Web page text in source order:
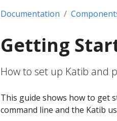
Documentation
Getting
How to set up Katib
This guide shows how to get
command line and the Katib